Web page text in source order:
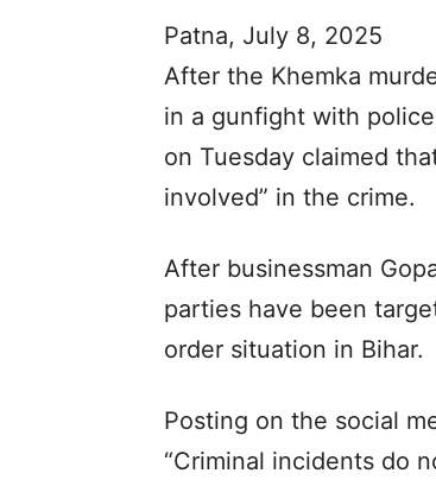
Patna, July 8, 2025
After the Khemka
in a gunfight with
on Tuesday claimed
involved” in the crime.
After businessman
parties have been
order situation in Bihar.
Posting on the social
“Criminal incidents do